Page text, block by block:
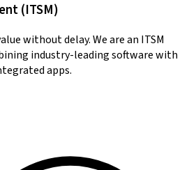
(ITSM)
without delay. We are an ITSM
industry-leading software with
apps.